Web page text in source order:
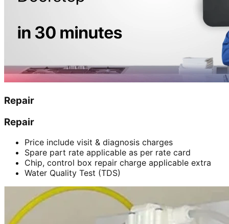
Repair
Repair
Price include visit & diagnosis charges
Spare part rate applicable as per rate card
Chip, control box repair charge applicable extra
Water Quality Test (TDS)